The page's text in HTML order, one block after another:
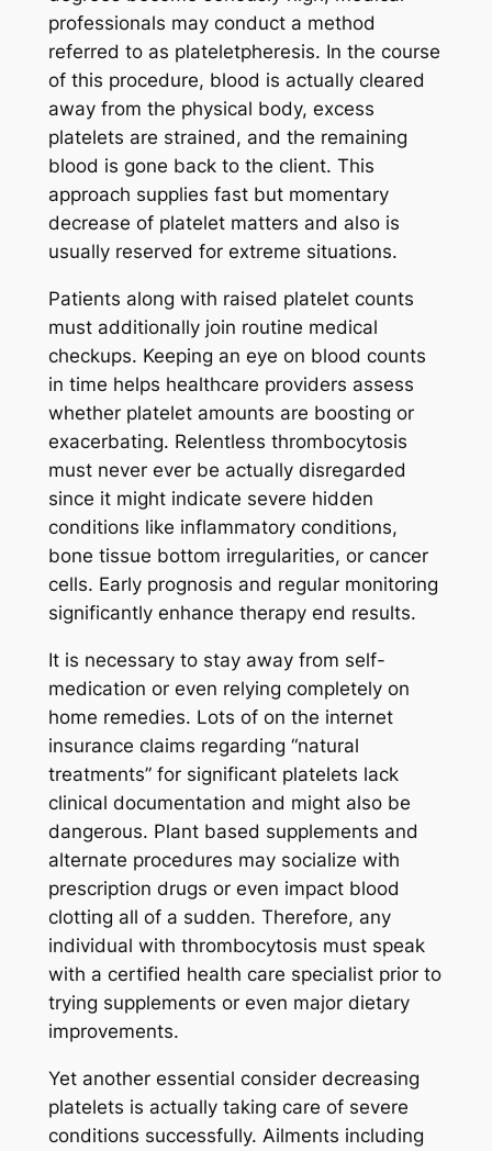
professionals may conduct a method
referred to as plateletpheresis. In the course
of this procedure, blood is actually cleared
away from the physical body, excess
platelets are strained, and the remaining
blood is gone back to the client. This
approach supplies fast but momentary
decrease of platelet matters and also is
usually reserved for extreme situations.
Patients along with raised platelet counts
must additionally join routine medical
checkups. Keeping an eye on blood counts
in time helps healthcare providers assess
whether platelet amounts are boosting or
exacerbating. Relentless thrombocytosis
must never ever be actually disregarded
since it might indicate severe hidden
conditions like inflammatory conditions,
bone tissue bottom irregularities, or cancer
cells. Early prognosis and regular monitoring
significantly enhance therapy end results.
It is necessary to stay away from self-
medication or even relying completely on
home remedies. Lots of on the internet
insurance claims regarding “natural
treatments” for significant platelets lack
clinical documentation and might also be
dangerous. Plant based supplements and
alternate procedures may socialize with
prescription drugs or even impact blood
clotting all of a sudden. Therefore, any
individual with thrombocytosis must speak
with a certified health care specialist prior to
trying supplements or even major dietary
improvements.
Yet another essential consider decreasing
platelets is actually taking care of severe
conditions successfully. Ailments including